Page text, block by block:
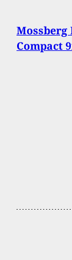
Mossberg
Compact